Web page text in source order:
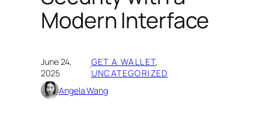
Modern Interface
June 24,
2025
·GET A WALLET
UNCATEGORIZED
Angela Wang